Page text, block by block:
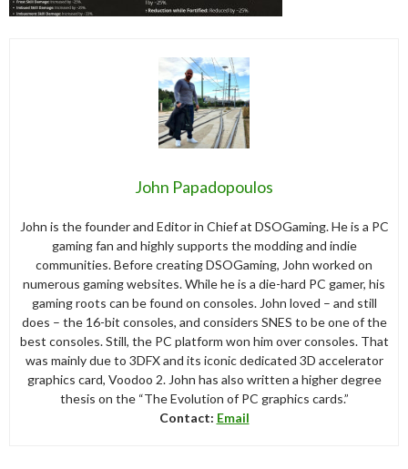
John Papadopoulos
John is the founder and Editor in Chief at DSOGaming. He is a PC
gaming fan and highly supports the modding and indie
communities. Before creating DSOGaming, John worked on
numerous gaming websites. While he is a die-hard PC gamer, his
gaming roots can be found on consoles. John loved – and still
does – the 16-bit consoles, and considers SNES to be one of the
best consoles. Still, the PC platform won him over consoles. That
was mainly due to 3DFX and its iconic dedicated 3D accelerator
graphics card, Voodoo 2. John has also written a higher degree
thesis on the “The Evolution of PC graphics cards.”
Contact: Email